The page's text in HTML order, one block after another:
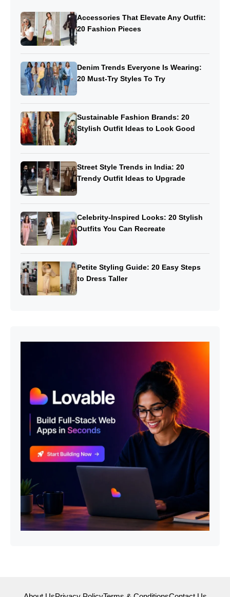
Accessories That Elevate Any Outfit:
20 Fashion Pieces
Denim Trends Everyone Is Wearing:
20 Must-Try Styles To Try
Sustainable Fashion Brands: 20
Stylish Outfit Ideas to Look Good
Street Style Trends in India: 20
Trendy Outfit Ideas to Upgrade
Celebrity-Inspired Looks: 20 Stylish
Outfits You Can Recreate
Petite Styling Guide: 20 Easy Steps
to Dress Taller